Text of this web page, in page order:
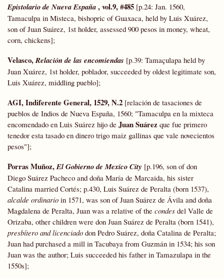
Epistolariode Nueva España, vol.9, #485 [p.24: Jan. 1560,
Tamaculpa in Misteca, bishopric of Guaxaca, held by Luis Xuárez,
son of Juan Suárez, 1st holder, assessed 900 pesos in money, wheat,
corn, chickens];
Velasco,Relación de las encomiendas [p.39: Tamaçulapa held by
Juan Xuárez, 1st holder, poblador, succeeded by oldest legitimate son,
Luis Xuárez, middling pueblo];
AGI,Indiferente General, 1529, N.2 [relación de tasaciones de
pueblos de Indios de Nueva España, 1560; "Tamaculpa en la mixteca
encomendado en Luis Suárez hijo de Juan Suárez que fue primero
tenedor esta tasado en dinero trigo maiz gallinas que vale novecientos
pesos"];
Porras Muñoz,El Gobierno de Mexico City [p.196, son of don
Diego Suárez Pacheco and doña María de Marcaida, his sister
Catalina married Cortés; p.430, Luis Suárez de Peralta (born 1537),
alcalde ordinario in 1571, was son of Juan Suárez de Ávila and doña
Magdalena de Peralta, Juan was a relative of the condes del Valle de
Orizaba, other children were don Juan Suárez de Peralta (born 1541),
presbítero and licenciado don Pedro Suárez, doña Catalina de Peralta;
Juan had purchased a mill in Tacubaya from Guzmán in 1534; his son
Juan was the author; Luis succeeded his father in Tamazulapa in the
1550s];